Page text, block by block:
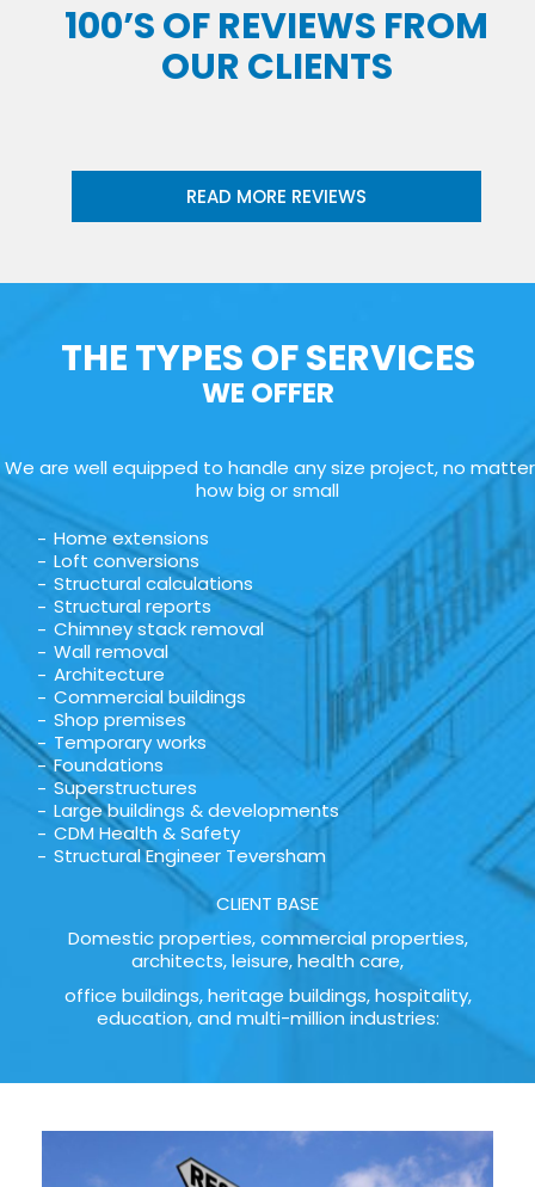
100’S OF REVIEWS FROM
OUR CLIENTS
READ MORE REVIEWS
THE TYPES OF SERVICES
WE OFFER
We are well equipped to handle any size project, no matter
how big or small
Home extensions
Loft conversions
Structural calculations
Structural reports
Chimney stack removal
Wall removal
Architecture
Commercial buildings
Shop premises
Temporary works
Foundations
Superstructures
Large buildings & developments
CDM Health & Safety
Structural Engineer Teversham
CLIENT BASE
Domestic properties, commercial properties,
architects, leisure, health care,
office buildings, heritage buildings, hospitality,
education, and multi-million industries: